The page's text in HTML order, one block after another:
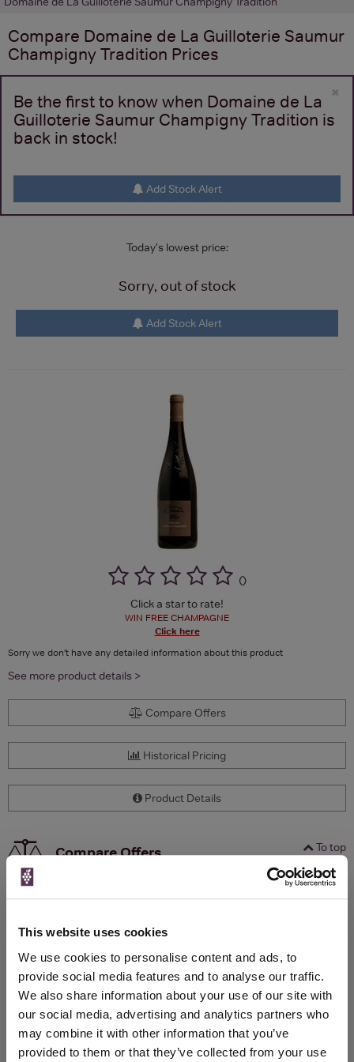
This website uses cookies
We use cookies to personalise content and ads, to
provide social media features and to analyse our traffic.
We also share information about your use of our site with
our social media, advertising and analytics partners who
may combine it with other information that you’ve
provided to them or that they’ve collected from your use
Compare Domaine de La Guilloterie Saumur
Champigny Tradition Prices
×
Be the first to know when Domaine de La
Guilloterie Saumur Champigny Tradition is
back in stock!
Add Stock Alert
Today's lowest price:
Sorry, out of stock
Add Stock Alert
()
Click a star to rate!
WIN FREE CHAMPAGNE
Click here
Sorry we don't have any detailed information about this product
See more product details >
Compare Offers
Historical Pricing
Product Details
To top
Compare Offers
(per
Qty
Total Voucher
Link
WIN FREE VEUVE CLICQUOT YELLOW
LABEL CHAMPAGNE!
Sign up to our newsletter and be entered into a